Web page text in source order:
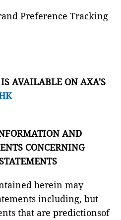
Preference Tracking
IS AVAILABLE ON AXA'S
AND
CONCERNING
herein may
including, but
that are predictionsof